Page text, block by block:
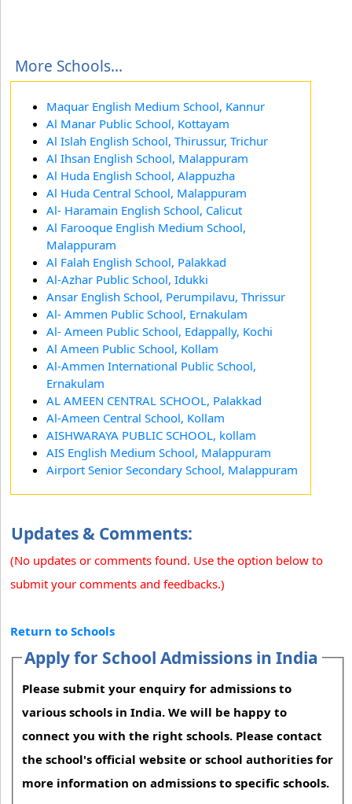
More Schools...
Maquar English Medium School, Kannur
Al Manar Public School, Kottayam
Al Islah English School, Thirussur, Trichur
Al Ihsan English School, Malappuram
Al Huda English School, Alappuzha
Al Huda Central School, Malappuram
Al- Haramain English School, Calicut
Al Farooque English Medium School,
Malappuram
Al Falah English School, Palakkad
Al-Azhar Public School, Idukki
Ansar English School, Perumpilavu, Thrissur
Al- Ammen Public School, Ernakulam
Al- Ameen Public School, Edappally, Kochi
Al Ameen Public School, Kollam
Al-Ammen International Public School,
Ernakulam
AL AMEEN CENTRAL SCHOOL, Palakkad
Al-Ameen Central School, Kollam
AISHWARAYA PUBLIC SCHOOL, kollam
AIS English Medium School, Malappuram
Airport Senior Secondary School, Malappuram
Updates & Comments:
(No updates or comments found. Use the option below to
submit your comments and feedbacks.)
Return to Schools
Apply for School Admissions in India
Please submit your enquiry for admissions to
various schools in India. We will be happy to
connect you with the right schools. Please contact
the school's official website or school authorities for
more information on admissions to specific schools.